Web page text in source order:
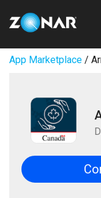
App Marketplace /